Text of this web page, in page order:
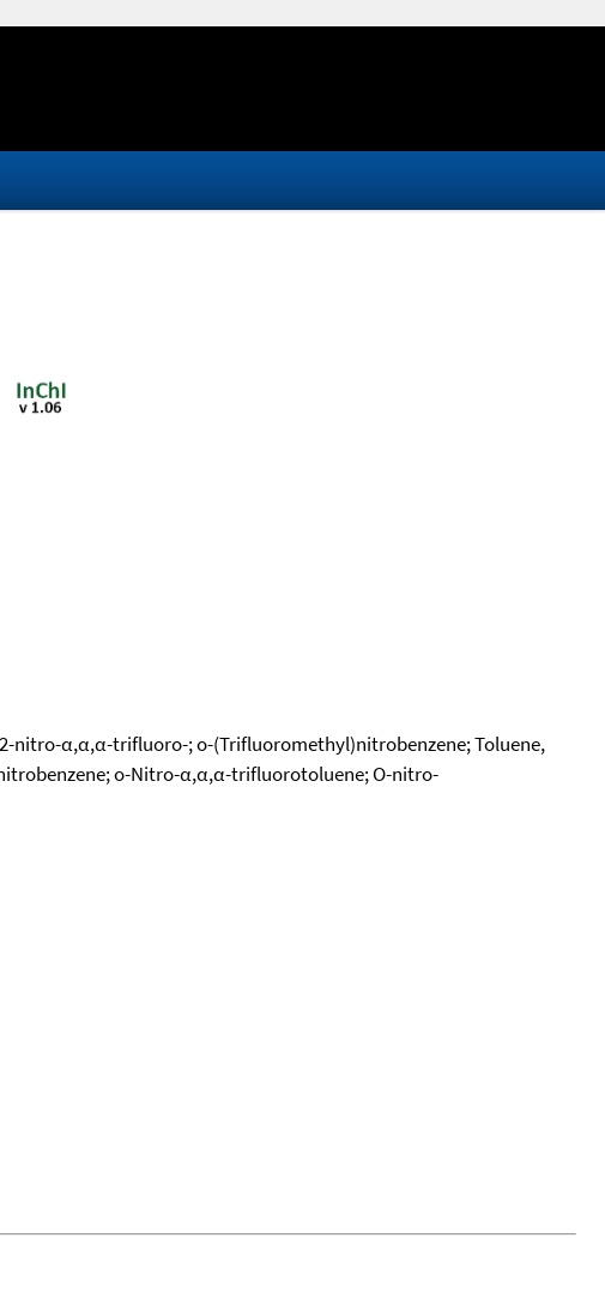
nitro-α,α,α-trifluoro-; o-(Trifluoromethyl)nitrobenzene; Toluene,
o-Nitro-α,α,α-trifluorotoluene; O-nitro-